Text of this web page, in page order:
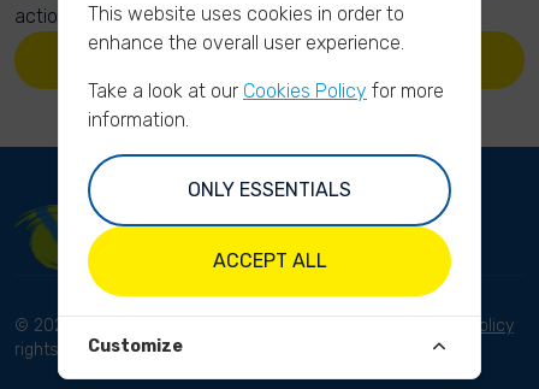
action too!
UPLOAD YOUR PHOTOS
© 2023 River Cleanup. All
rights reserved.
Privacy Policy
This website uses cookies in order to
enhance the overall user experience.
Take a look at our Cookies Policy for more
information.
ONLY ESSENTIALS
ACCEPT ALL
Customize